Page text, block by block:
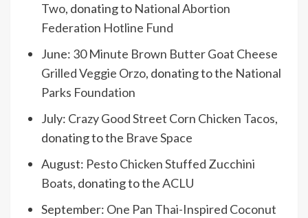
Two, donating to National Abortion
Federation Hotline Fund
June: 30 Minute Brown Butter Goat Cheese
Grilled Veggie Orzo, donating to the National
Parks Foundation
July: Crazy Good Street Corn Chicken Tacos,
donating to the Brave Space
August: Pesto Chicken Stuffed Zucchini
Boats, donating to theACLU
September: One Pan Thai-Inspired Coconut